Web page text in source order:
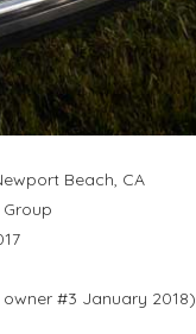
Beach, CA
#3 January 2018)